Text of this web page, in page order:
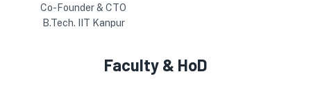
Co-Founder & CTO
B.Tech. IIT Kanpur
Faculty & HoD